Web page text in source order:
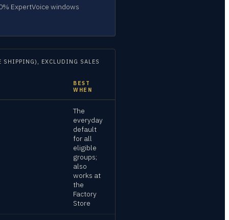
ExpertVoice windows
EXCLUDING SALES
BEST
WHEN
The
everyday
default
for all
eligible
groups;
also
works at
the
Factory
Store